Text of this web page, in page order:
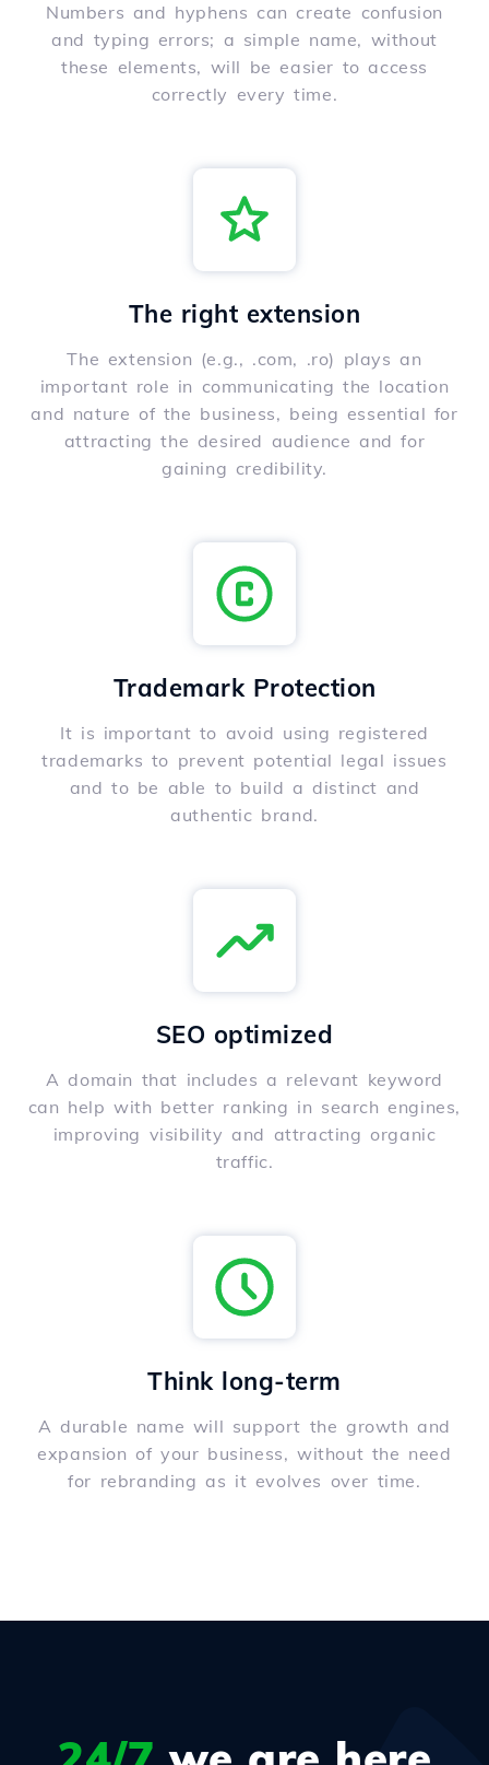
Numbers and hyphens can create confusion
and typing errors; a simple name, without
these elements, will be easier to access
correctly every time.
The right extension
The extension (e.g., .com, .ro) plays an
important role in communicating the location
and nature of the business, being essential for
attracting the desired audience and for
gaining credibility.
Trademark Protection
It is important to avoid using registered
trademarks to prevent potential legal issues
and to be able to build a distinct and
authentic brand.
SEO optimized
A domain that includes a relevant keyword
can help with better ranking in search engines,
improving visibility and attracting organic
traffic.
Think long-term
A durable name will support the growth and
expansion of your business, without the need
for rebranding as it evolves over time.